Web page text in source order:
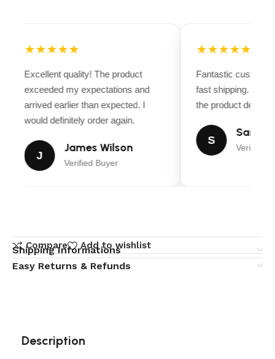
★★★★★
Excellent quality! The product
exceeded my expectations and
arrived earlier than expected. I
would definitely order again.
J
James Wilson
Verified Buyer
★★★★★
Fantastic
fast shipping.
the product
S
Sarah
Verified
Compare Add to wishlist
Shipping Informations
Easy Returns & Refunds
Description